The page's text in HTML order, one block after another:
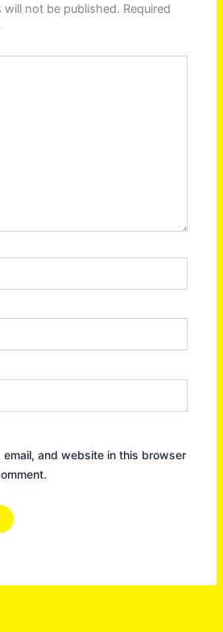
will not be published. Required
email, and website in this browser